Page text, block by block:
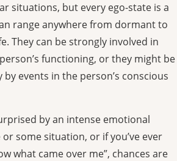
situations, but every ego-state is a
range anywhere from dormant to
They can be strongly involved in
functioning, or they might be
events in the person’s conscious
by an intense emotional
some situation, or if you’ve ever
what came over me”, chances are